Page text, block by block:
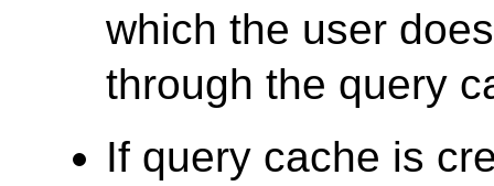
which the user
through the query
If query cache is